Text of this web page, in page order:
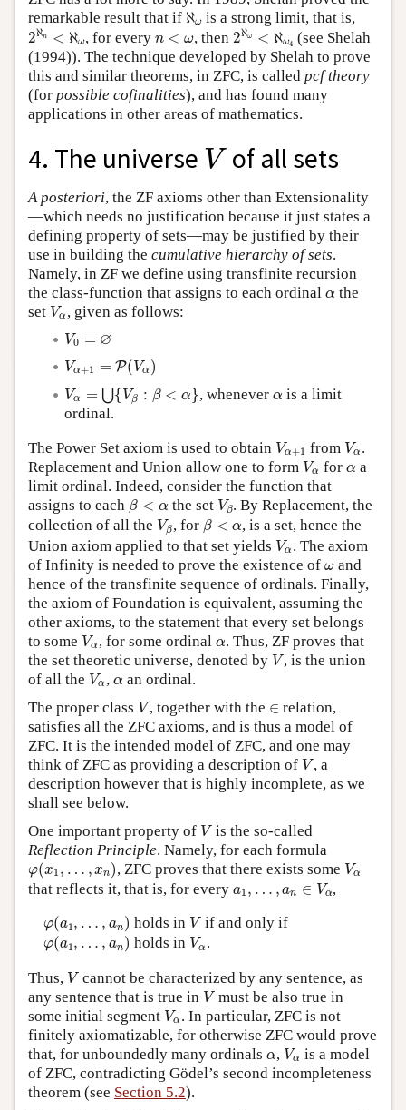
remarkable result that if ℵω
ℵ is a strong limit, that is,
2ℵn < ℵω
2ℵn<ℵω
, for every n < ω
n<ω , then2ℵω < ℵω4
2ℵω<ℵω4
(see Shelah
(1994)). The technique developed by Shelah to prove
this and similar theorems, in ZFC, is called pcf theory
(for possible cofinalities), and has found many
applications in other areas of mathematics.
4. The universe V
V of all sets
A posteriori, the ZF axioms other than Extensionality
—which needs no justification because it just states a
defining property of sets—may be justified by their
use in building the cumulative hierarchy of sets.
Namely, in ZF we define using transfinite recursion
the class-function that assigns to each ordinal α
α the
set Vα
Vα , given as follows:
V0 = ∅
V0 ∅
Vα+1 = P(Vα )
Vα P(Vα)
Vα = ⋃{Vβ : β < α}
Vα ⋃ {Vβ: α , wheneverα
α is a limit
ordinal.
The Power Set axiom is used to obtain Vα+1
Vα 1from Vα
Vα .
Replacement and Union allow one to form Vα
Vα for α
α a
limit ordinal. Indeed, consider the function that
assigns to each β < α
β< α the set Vβ
Vβ . By Replacement, the
collection of all the Vβ
Vβ , for β < α
β< α
, is a set, hence the
Union axiom applied to that set yields Vα
Vα . The axiom
of Infinity is needed to prove the existence of ω
ω and
hence of the transfinite sequence of ordinals. Finally,
the axiom of Foundation is equivalent, assuming the
other axioms, to the statement that every set belongs
to some Vα
Vα , for some ordinal α
α. Thus, ZF proves that
the set theoretic universe, denoted by V
V, is the union
of all the Vα
Vα , α
α an ordinal.
The proper class V
V, together with the ∈
∈relation,
satisfies all the ZFC axioms, and is thus a model of
ZFC. It is the intended model of ZFC, and one may
think of ZFC as providing a description of V
V, a
description however that is highly incomplete, as we
shall see below.
One important property of V
V is the so-called
Reflection Principle. Namely, for each formula
φ(x1 , … , xn)
(x , ZFC proves that there exists some Vα
Vα
that reflects it, that is, for every a1 , … , an ∈ Vα
V α ,
φ(a1, … , an)
(a holds in V
Vif and only if
φ(a1, … , an)
φ (a 1, an holds in Vα
Vα .
Thus, V
V cannot be characterized by any sentence, as
any sentence that is true in V
V must be also true in
some initial segment Vα
Vα . In particular, ZFC is not
finitely axiomatizable, for otherwise ZFC would prove
that, for unboundedly many ordinals α
α, Vα
Vα is a model
of ZFC, contradicting Gödel’s second incompleteness
theorem (see Section 5.2).